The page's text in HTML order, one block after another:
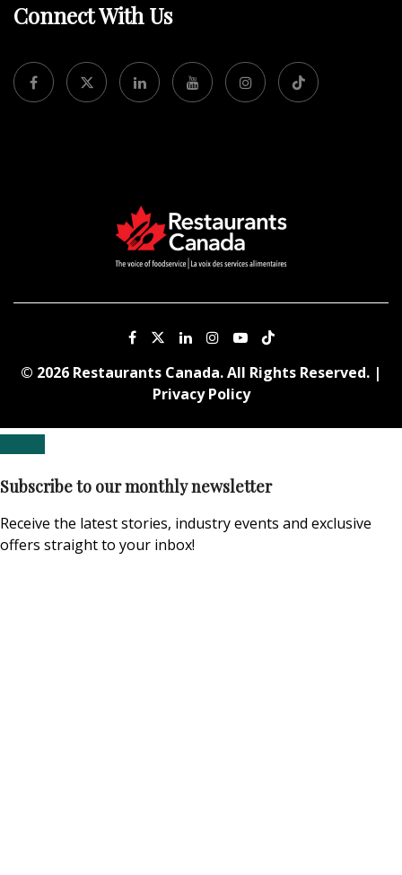
Connect With Us
© 2026 Restaurants Canada. All Rights Reserved. |
Privacy Policy
Subscribe to our monthly newsletter
Receive the latest stories, industry events and exclusive
offers straight to your inbox!